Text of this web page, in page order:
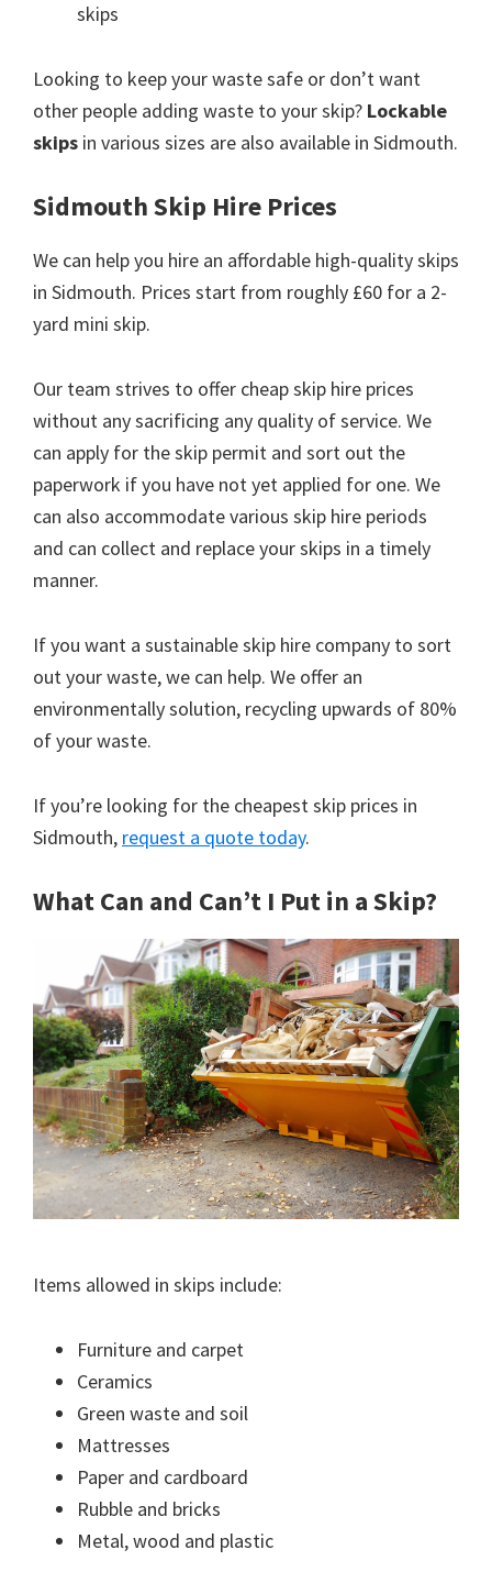
skips
Looking to keep your waste safe or don’t want
other people adding waste to your skip? Lockable
skips in various sizes are also available in Sidmouth.
Sidmouth Skip Hire Prices
We can help you hire an affordable high-quality skips
in Sidmouth. Prices start from roughly £60 for a 2-
yard mini skip.
Our team strives to offer cheap skip hire prices
without any sacrificing any quality of service. We
can apply for the skip permit and sort out the
paperwork if you have not yet applied for one. We
can also accommodate various skip hire periods
and can collect and replace your skips in a timely
manner.
If you want a sustainable skip hire company to sort
out your waste, we can help. We offer an
environmentally solution, recycling upwards of 80%
of your waste.
If you’re looking for the cheapest skip prices in
Sidmouth, request a quote today.
What Can and Can’t I Put in a Skip?
Items allowed in skips include:
Furniture and carpet
Ceramics
Green waste and soil
Mattresses
Paper and cardboard
Rubble and bricks
Metal, wood and plastic